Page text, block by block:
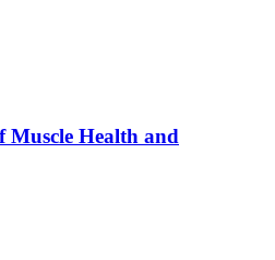
Muscle Health and